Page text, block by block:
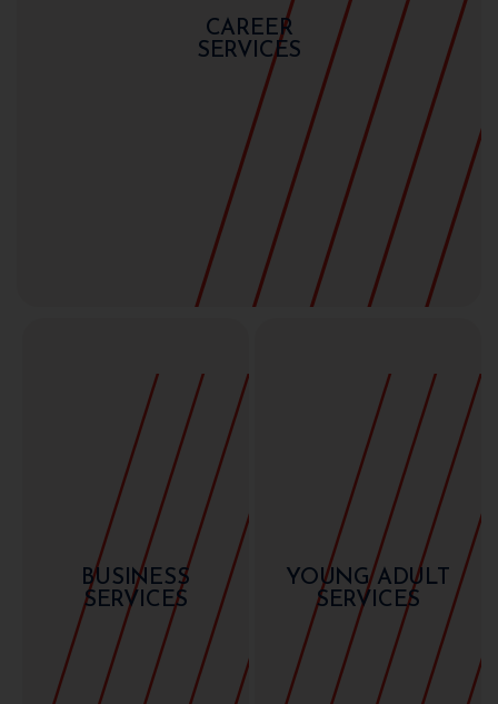
CAREER
SERVICES
BUSINESS
SERVICES
YOUNG ADULT
SERVICES